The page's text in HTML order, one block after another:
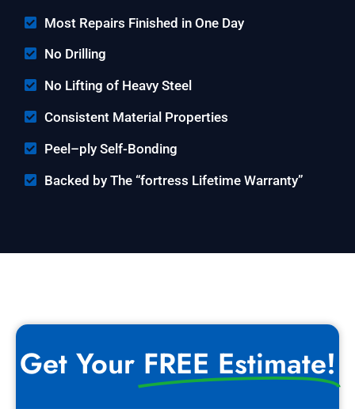
Most Repairs Finished in One Day
No Drilling
No Lifting of Heavy Steel
Consistent Material Properties
Peel–ply Self-Bonding
Backed by The “fortress Lifetime Warranty”
Get Your FREE Estimate!